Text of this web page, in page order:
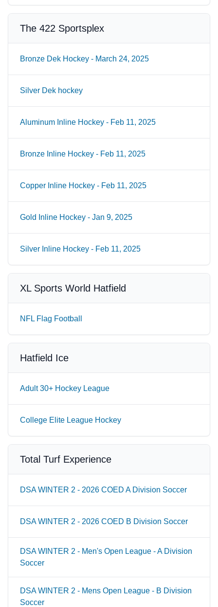
The 422 Sportsplex
Bronze Dek Hockey - March 24, 2025
Silver Dek hockey
Aluminum Inline Hockey - Feb 11, 2025
Bronze Inline Hockey - Feb 11, 2025
Copper Inline Hockey - Feb 11, 2025
Gold Inline Hockey - Jan 9, 2025
Silver Inline Hockey - Feb 11, 2025
XL Sports World Hatfield
NFL Flag Football
Hatfield Ice
Adult 30+ Hockey League
College Elite League Hockey
Total Turf Experience
DSA WINTER 2 - 2026 COED A Division Soccer
DSA WINTER 2 - 2026 COED B Division Soccer
DSA WINTER 2 - Men's Open League - A Division
Soccer
DSA WINTER 2 - Mens Open League - B Division
Soccer